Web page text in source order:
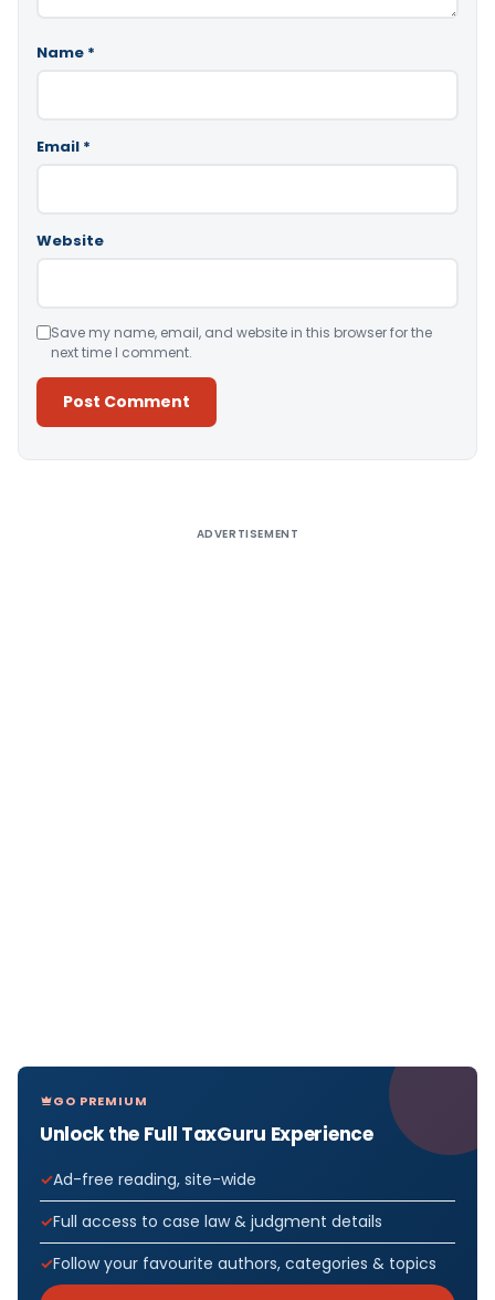
Name *
Email *
Website
Save my name, email, and website in this browser for the
next time I comment.
ADVERTISEMENT
GO PREMIUM
Unlock the Full TaxGuru Experience
Ad-free reading, site-wide
Full access to case law & judgment details
Follow your favourite authors, categories & topics